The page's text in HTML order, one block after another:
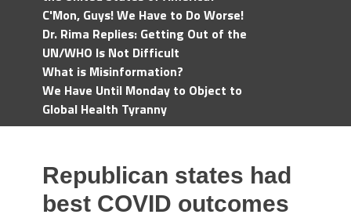
C'Mon, Guys! We Have to Do Worse!
Dr. Rima Replies: Getting Out of the
UN/WHO Is Not Difficult
What is Misinformation?
We Have Until Monday to Object to
Global Health Tyranny
Republican states had
best COVID outcomes